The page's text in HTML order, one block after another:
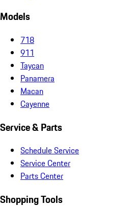
Models
718
911
Taycan
Panamera
Macan
Cayenne
Service & Parts
Schedule Service
Service Center
Parts Center
Shopping Tools